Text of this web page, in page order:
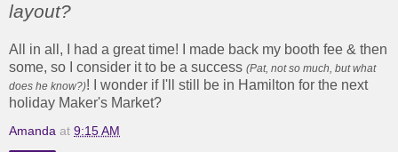
layout?
All in all, I had a great time! I made back my booth fee & then
some, so I consider it to be a success (Pat, not so much, but what
does he know?)! I wonder if I'll still be in Hamilton for the next
holiday Maker's Market?
Amanda at 9:15 AM